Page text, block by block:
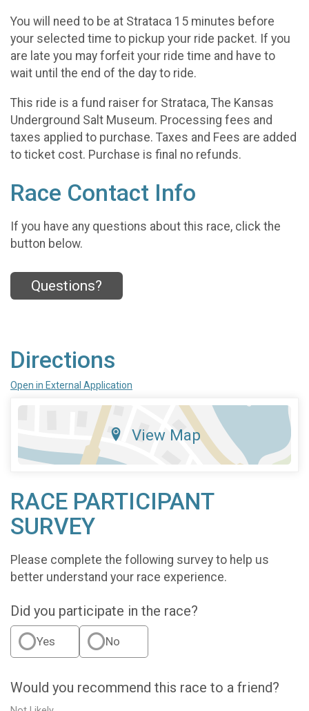
You will need to be at Strataca 15 minutes before
your selected time to pickup your ride packet. If you
are late you may forfeit your ride time and have to
wait until the end of the day to ride.
This ride is a fund raiser for Strataca, The Kansas
Underground Salt Museum. Processing fees and
taxes applied to purchase. Taxes and Fees are added
to ticket cost. Purchase is final no refunds.
Race Contact Info
If you have any questions about this race, click the
button below.
Questions?
Directions
Open in External Application
View Map
RACE PARTICIPANT
SURVEY
Please complete the following survey to help us
better understand your race experience.
Did you participate in the race?
Yes No
Would you recommend this race to a friend?